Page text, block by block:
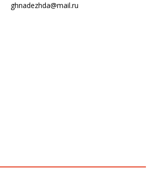
ghnadezhda@mail.ru